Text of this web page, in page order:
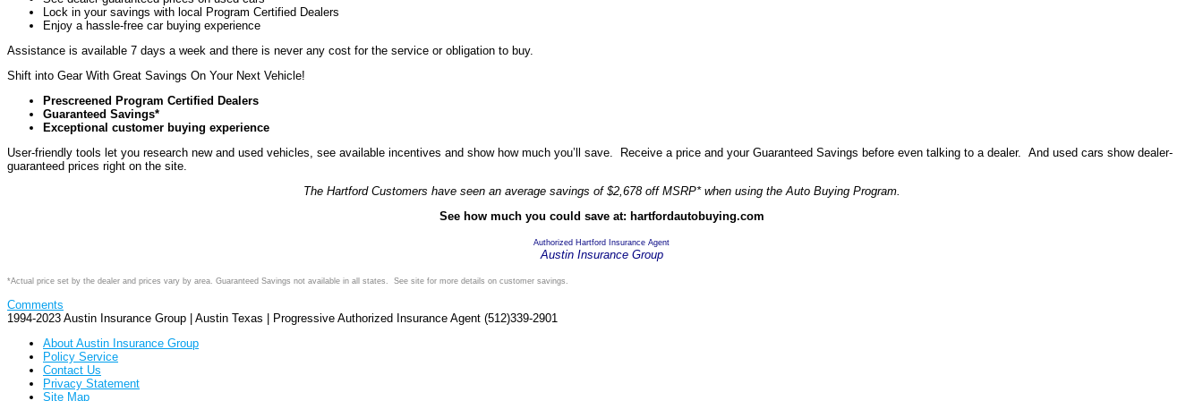
Lock in your savings with local Program Certified Dealers
Enjoy a hassle-free car buying experience
Assistance is available 7 days a week and there is never any cost for the service or obligation to buy.
Shift into Gear With Great Savings On Your Next Vehicle!
Prescreened Program Certified Dealers
Guaranteed Savings*
Exceptional customer buying experience
User-friendly tools let you research new and used vehicles, see available incentives and show how much you’ll save. Receive a price and your Guaranteed Savings before even talking to a dealer. And used cars show dealer-
guaranteed prices right on the site.
The Hartford Customers have seen an average savings of $2,678 off MSRP* when using the Auto Buying Program.
See how much you could save at: hartfordautobuying.com
Authorized Hartford Insurance Agent
Austin Insurance Group
*Actual price set by the dealer and prices vary by area. Guaranteed Savings not available in all states. See site for more details on customer savings.
Comments
1994-2023 Austin Insurance Group | Austin Texas | Progressive Authorized Insurance Agent (512)339-2901
About Austin Insurance Group
Policy Service
Contact Us
Privacy Statement
Site Map